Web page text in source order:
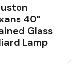
40"
Glass
Lamp